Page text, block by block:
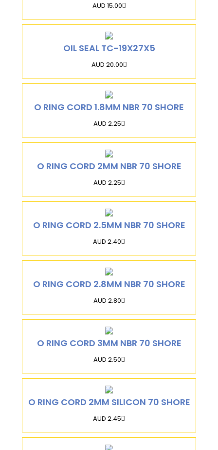
AUD 15.00
OIL SEAL TC-19X27X5
AUD 20.00
O RING CORD 1.8MM NBR 70 SHORE
AUD 2.25
O RING CORD 2MM NBR 70 SHORE
AUD 2.25
O RING CORD 2.5MM NBR 70 SHORE
AUD 2.40
O RING CORD 2.8MM NBR 70 SHORE
AUD 2.80
O RING CORD 3MM NBR 70 SHORE
AUD 2.50
O RING CORD 2MM SILICON 70 SHORE
AUD 2.45